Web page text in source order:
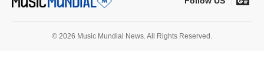
© 2026 Music Mundial News. All Rights Reserved.